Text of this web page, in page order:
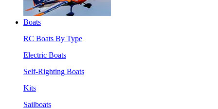
Boats
RC Boats By Type
Electric Boats
Self-Righting Boats
Kits
Sailboats